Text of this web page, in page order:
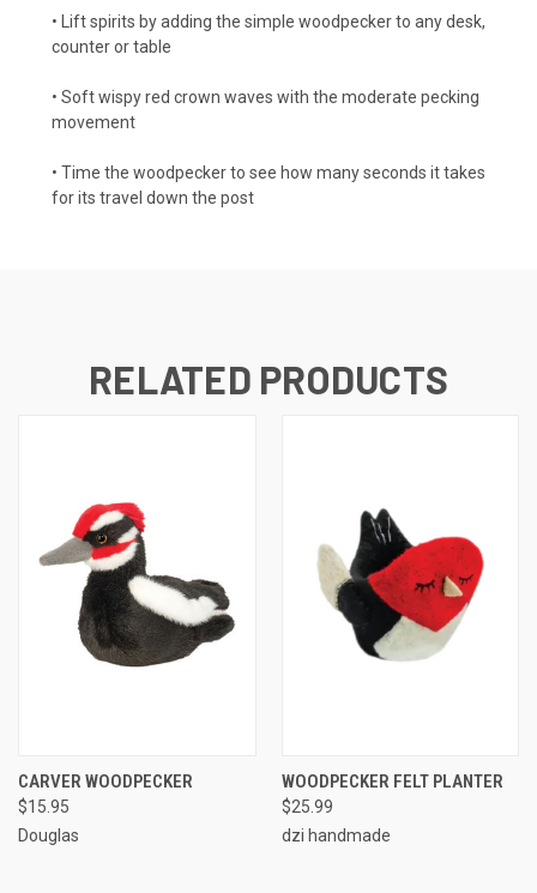
• Lift spirits by adding the simple woodpecker to any desk,
counter or table
• Soft wispy red crown waves with the moderate pecking
movement
• Time the woodpecker to see how many seconds it takes
for its travel down the post
RELATED PRODUCTS
CARVER WOODPECKER
$15.95
Douglas
WOODPECKER FELT PLANTER
$25.99
dzi handmade